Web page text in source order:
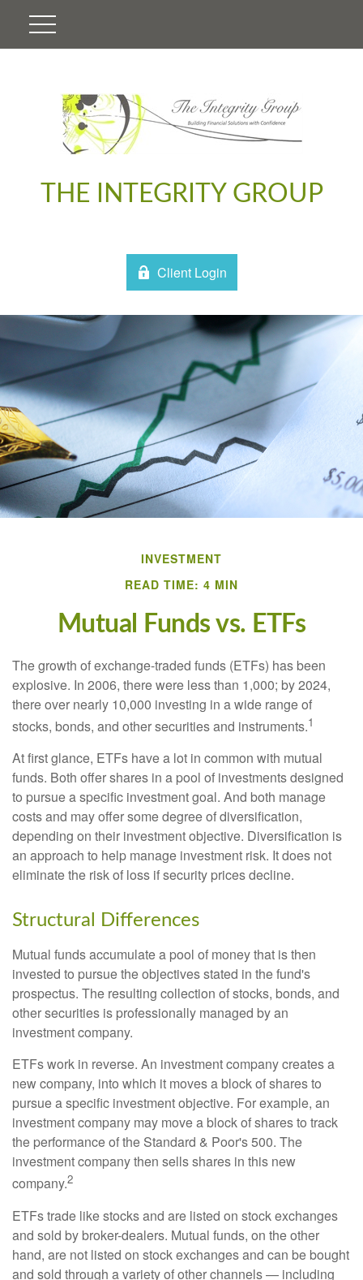
THE INTEGRITY GROUP
Client Login
INVESTMENT
READ TIME: 4 MIN
Mutual Funds vs. ETFs
The growth of exchange-traded funds (ETFs) has been
explosive. In 2006, there were less than 1,000; by 2024,
there over nearly 10,000 investing in a wide range of
stocks, bonds, and other securities and instruments.1
At first glance, ETFs have a lot in common with mutual
funds. Both offer shares in a pool of investments designed
to pursue a specific investment goal. And both manage
costs and may offer some degree of diversification,
depending on their investment objective. Diversification is
an approach to help manage investment risk. It does not
eliminate the risk of loss if security prices decline.
Structural Differences
Mutual funds accumulate a pool of money that is then
invested to pursue the objectives stated in the fund's
prospectus. The resulting collection of stocks, bonds, and
other securities is professionally managed by an
investment company.
ETFs work in reverse. An investment company creates a
new company, into which it moves a block of shares to
pursue a specific investment objective. For example, an
investment company may move a block of shares to track
the performance of the Standard & Poor's 500. The
investment company then sells shares in this new
company.2
ETFs trade like stocks and are listed on stock exchanges
and sold by broker-dealers. Mutual funds, on the other
hand, are not listed on stock exchanges and can be bought
and sold through a variety of other channels — including